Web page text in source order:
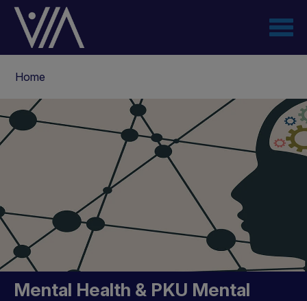
Skip
content
Home
Mental Health & PKU Mental